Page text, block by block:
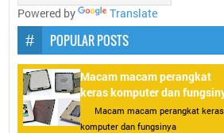
Powered by Translate
POPULAR POSTS
Macam macam perangkat
keras komputer dan
Macam macam perangkat keras
komputer dan fungsinya